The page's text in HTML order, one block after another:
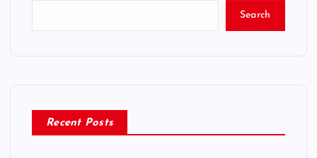
Search
Recent Posts